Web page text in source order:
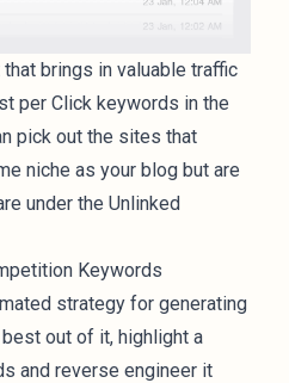
brings in valuable traffic
per Click keywords in the
pick out the sites that
niche as your blog but are
under the Unlinked
Keywords
strategy for generating
out of it, highlight a
and reverse engineer it